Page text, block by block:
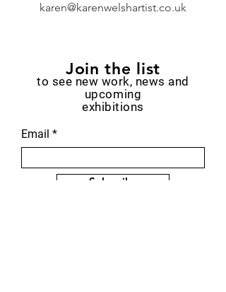
karen@karenwelshartist.co.uk
Join the list
to see new work, news and
upcoming
exhibitions
Email
Subscribe